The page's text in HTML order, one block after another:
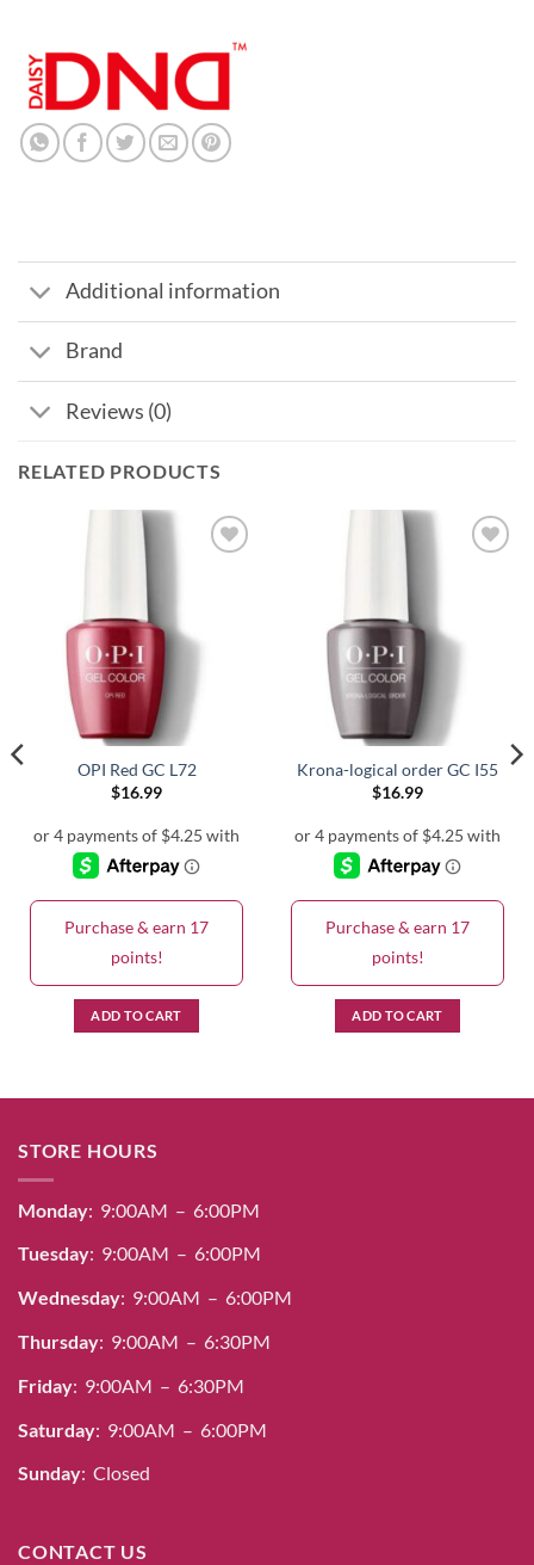
Additional information
Brand
Reviews (0)
RELATED PRODUCTS
OPI Red GC L72
$16.99
Purchase & earn 17
points!
ADD TO CART
Krona-logical order GC I55
$16.99
Purchase & earn 17
points!
ADD TO CART
STORE HOURS
Monday: 9:00AM – 6:00PM
Tuesday: 9:00AM – 6:00PM
Wednesday: 9:00AM – 6:00PM
Thursday: 9:00AM – 6:30PM
Friday: 9:00AM – 6:30PM
Saturday: 9:00AM – 6:00PM
Sunday: Closed
CONTACT US